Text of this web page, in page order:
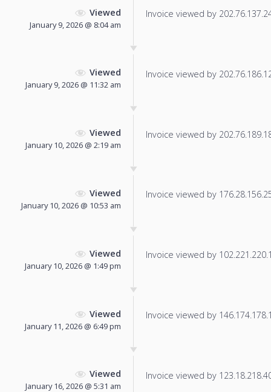
Viewed
January 9, 2026 @ 8:04 am
Invoice viewed by
Viewed
January 9, 2026 @ 11:32 am
Invoice viewed by
Viewed
January 10, 2026 @ 2:19 am
Invoice viewed by
Viewed
January 10, 2026 @ 10:53 am
Invoice viewed by
Viewed
January 10, 2026 @ 1:49 pm
Invoice viewed by
Viewed
January 11, 2026 @ 6:49 pm
Invoice viewed by
Viewed
January 16, 2026 @ 5:31 am
Invoice viewed by